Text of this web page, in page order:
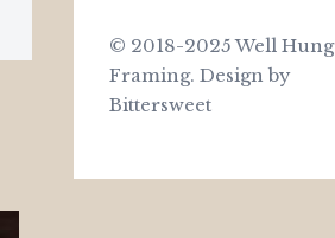
© 2018-2025 Well Hung
Framing. Design by
Bittersweet